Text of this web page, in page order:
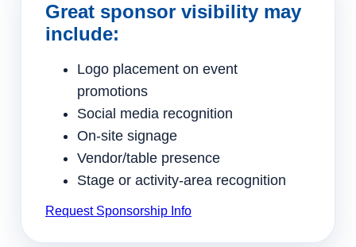
Great sponsor visibility may
include:
Logo placement on event
promotions
Social media recognition
On-site signage
Vendor/table presence
Stage or activity-area recognition
Request Sponsorship Info